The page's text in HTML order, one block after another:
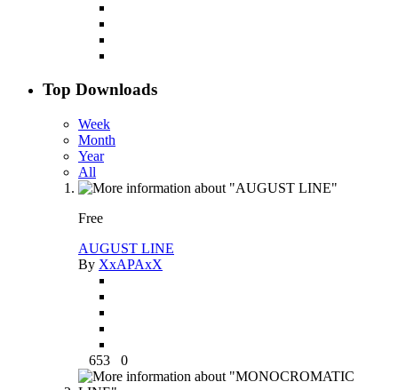
Top Downloads
Week
Month
Year
All
Free
AUGUST LINE
By XxAPAxX
653 0